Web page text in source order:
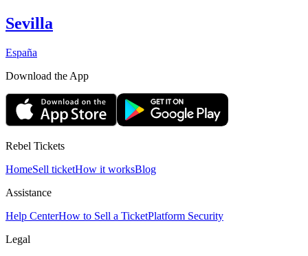
Sevilla
España
Download the App
Rebel Tickets
HomeSell ticketHow it worksBlog
Assistance
Help CenterHow to Sell a TicketPlatform Security
Legal